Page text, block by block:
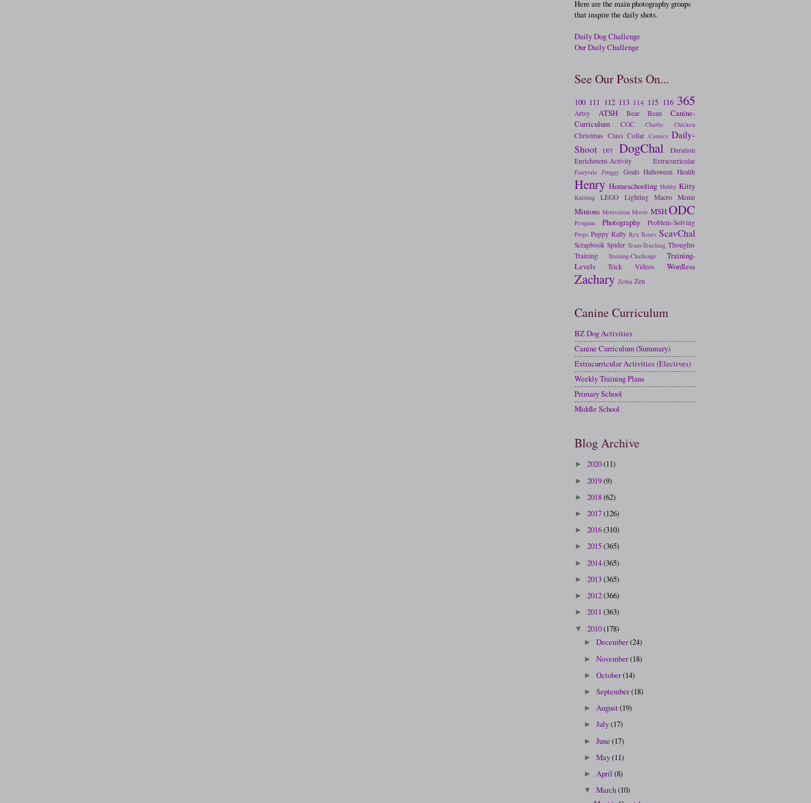
Here are the main photography groups
that inspire the daily shots.
Daily Dog Challenge
Our Daily Challenge
See Our Posts On...
100 111 112 113 114 115 116 365
Artsy ATSH Bear Beau
Canine-
Curriculum
CGC Charlie Chicken
Christmas Class Collar Comics Daily-
Shoot
DIY DogChal
Duration
Enrichment-Activity
Extracurricular
Fairytale Froggy Goals Halloween Health
Henry Homeschooling Hubby Kitty
Knitting LEGO Lighting Macro Meme
Minions Motivation Movie MSHODC
Penguin Photography Problem-Solving
Props Puppy Rally Rex Roses ScavChal
Scrapbook Spider Team-Teaching Thoughts
Training
Training-Challenge
Training-
Levels
Trick Videos Wordless
Zachary Zebra Zen
Canine Curriculum
BZ Dog Activities
Canine Curriculum (Summary)
Extracurricular Activities (Electives)
Weekly Training Plans
Primary School
Middle School
Blog Archive
► 2020(11)
► 2019(9)
► 2018(62)
► 2017(126)
► 2016(310)
► 2015(365)
► 2014(365)
► 2013(365)
► 2012(366)
► 2011 (363)
▼ 2010(178)
►December(24)
►November(18)
►October(14)
►September(18)
►August(19)
►July(17)
►June(17)
►May(11)
►April(8)
▼March(10)